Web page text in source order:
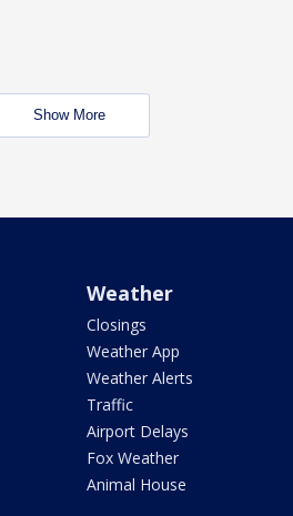
Show More
Weather
Closings
Weather App
Weather Alerts
Traffic
Airport Delays
Fox Weather
Animal House